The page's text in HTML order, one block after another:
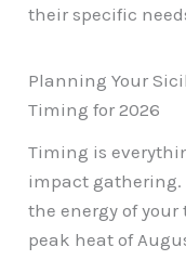
their specific
Planning Your
Timing for 2026
Timing is
impact
the energy of
peak heat of